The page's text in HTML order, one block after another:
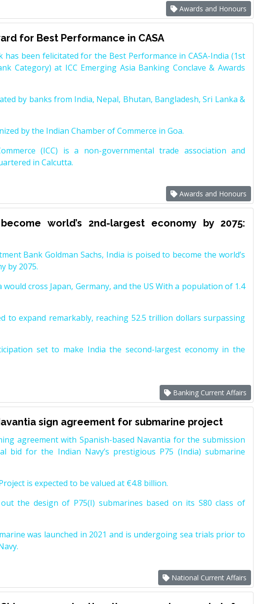
Awards and Honours
for Best Performance in CASA
has been felicitated for the Best Performance in CASA-India (1st
Category) at ICC Emerging Asia Banking Conclave & Awards
by banks from India, Nepal, Bhutan, Bangladesh, Sri Lanka &
by the Indian Chamber of Commerce in Goa.
(ICC) is a non-governmental trade association and
in Calcutta.
Awards and Honours
world’s 2nd-largest economy by 2075:
Bank Goldman Sachs, India is poised to become the world’s
by 2075.
cross Japan, Germany, and the US With a population of 1.4
to expand remarkably, reaching 52.5 trillion dollars surpassing
set to make India the second-largest economy in the
Banking Current Affairs
sign agreement for submarine project
agreement with Spanish-based Navantia for the submission
bid for the Indian Navy’s prestigious P75 (India) submarine
is expected to be valued at €4.8 billion.
the design of P75(I) submarines based on its S80 class of
was launched in 2021 and is undergoing sea trials prior to
National Current Affairs